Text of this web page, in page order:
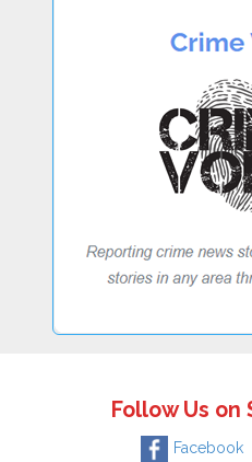
Follow Us on
Facebook